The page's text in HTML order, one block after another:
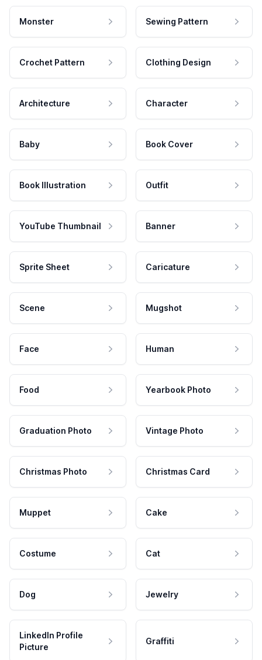
Monster Sewing Pattern
Crochet Pattern Clothing Design
Architecture Character
Baby Book Cover
Book Illustration Outfit
YouTube Thumbnail Banner
Sprite Sheet Caricature
Scene Mugshot
Face Human
Food Yearbook Photo
Graduation Photo Vintage Photo
Christmas Photo Christmas Card
Muppet Cake
Costume Cat
Dog Jewelry
LinkedIn Profile
Picture
Graffiti